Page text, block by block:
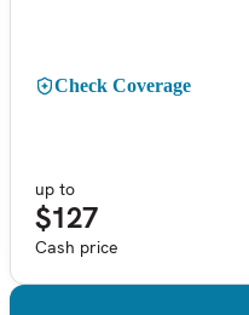
Check Coverage
up to
$127
Cash price